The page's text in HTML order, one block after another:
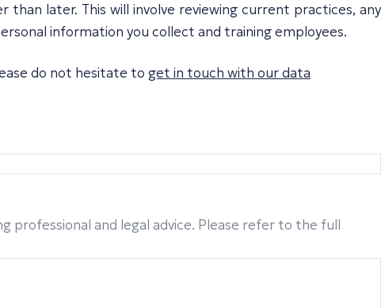
later. This will involve reviewing current practices, any
information you collect and training employees.
do not hesitate to get in touch with our data
professional and legal advice. Please refer to the full